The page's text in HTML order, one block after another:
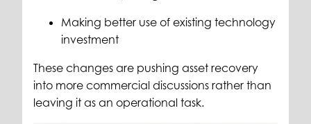
Making better use of existing technology
investment
These changes are pushing asset recovery
into more commercial discussions rather than
leaving it as an operational task.